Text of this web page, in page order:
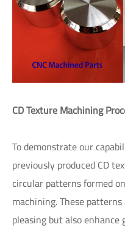
CD Texture Machining
To demonstrate our
previously produced CD
circular patterns formed
machining. These
pleasing but also